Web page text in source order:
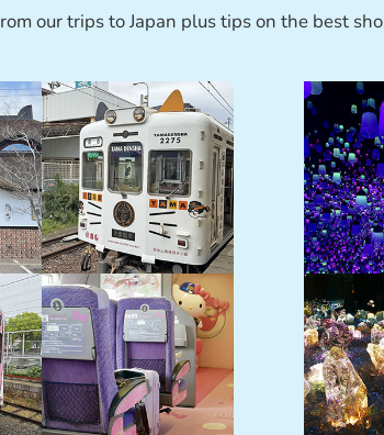
our trips to Japan plus tips on the best